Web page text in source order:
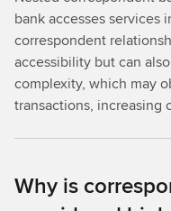
bank accesses
correspondent
accessibility but can
complexity, which may
transactions, increasing
Why is